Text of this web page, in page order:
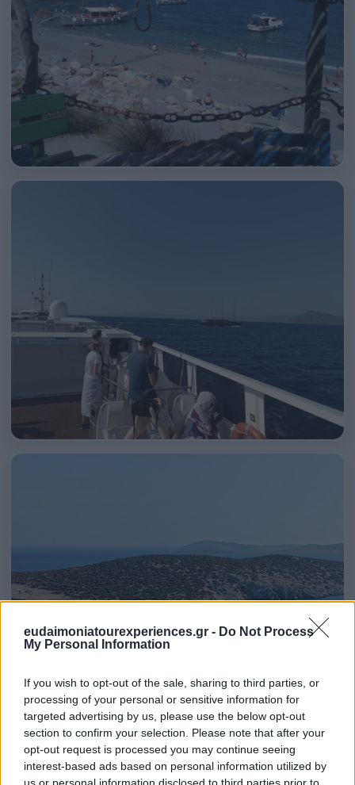
eudaimoniatourexperiences.gr - Do Not Process
My Personal Information
If you wish to opt-out of the sale, sharing to third parties, or
processing of your personal or sensitive information for
targeted advertising by us, please use the below opt-out
section to confirm your selection. Please note that after your
opt-out request is processed you may continue seeing
interest-based ads based on personal information utilized by
us or personal information disclosed to third parties prior to
Both Mykonos & Santorini are very expensive and very
crowded. If you don’t care so much about the first issue,